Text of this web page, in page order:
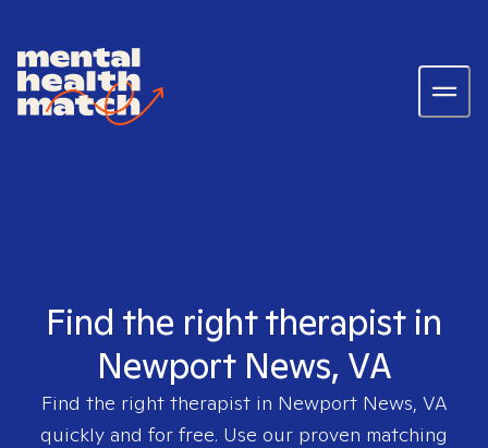
Find the right therapist in
Newport News, VA
Find the right therapist in Newport News, VA
quickly and for free. Use our proven matching